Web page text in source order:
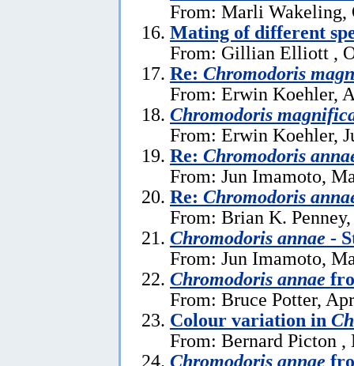
From: Marli Wakeling,
Mating of different
From: Gillian Elliott ,
Re: Chromodoris
From: Erwin Koehler,
Chromodoris
From: Erwin Koehler,
Re: Chromodoris
From: Jun Imamoto,
Re: Chromodoris
From: Brian K.
Chromodoris annae -
From: Jun Imamoto,
Chromodoris annae
From: Bruce Potter,
Colour variation in
From: Bernard Picton ,
Chromodoris annae